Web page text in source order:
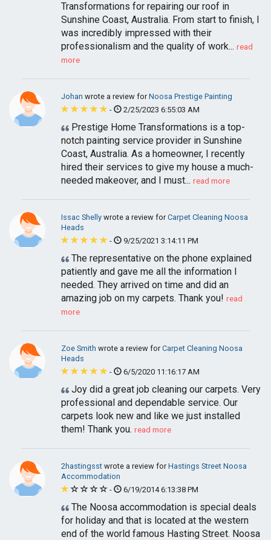
Transformations for repairing our roof in
Sunshine Coast, Australia. From start to finish, I
was incredibly impressed with their
professionalism and the quality of work... read
more
Johan wrote a review forNoosa Prestige Painting
-
2/25/2023 6:55:03 AM
Prestige Home Transformations is a top-
notch painting service provider in Sunshine
Coast, Australia. As a homeowner, I recently
hired their services to give my house a much-
needed makeover, and I must... read more
Issac Shelly wrote a review forCarpet Cleaning Noosa
Heads
-
9/25/2021 3:14:11 PM
The representative on the phone explained
patiently and gave me all the information I
needed. They arrived on time and did an
amazing job on my carpets. Thank you! read
more
Zoe Smith wrote a review forCarpet Cleaning Noosa
Heads
-
6/5/2020 11:16:17 AM
Joy did a great job cleaning our carpets. Very
professional and dependable service. Our
carpets look new and like we just installed
them! Thank you. read more
2hastingsst wrote a review forHastings Street Noosa
Accommodation
-
6/19/2014 6:13:38 PM
The Noosa accommodation is special deals
for holiday and that is located at the western
end of the world famous Hasting Street. Noosa